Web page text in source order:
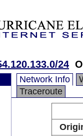
24
Network Info
Traceroute